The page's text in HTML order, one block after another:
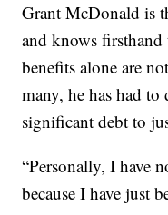
Grant McDonald is
and knows
benefits alone are
many, he has had
significant debt to
“Personally, I have
because I have just